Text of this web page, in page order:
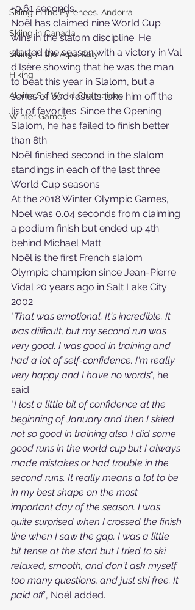
Skiing in the Pyrenees. Andorra
Skiing in Canada
Skiing in the Alps. Italy
Hiking
Alpine Ski World Champions
Winter Games
+0.61 seconds.
Noël has claimed nine World Cup
wins in the slalom discipline. He
started the season with a victory in Val
d'Isère showing that he was the man
to beat this year in Slalom, but a
series of bad results take him off the
list of favorites. Since the Opening
Slalom, he has failed to finish better
than 8th.
Noël finished second in the slalom
standings in each of the last three
World Cup seasons.
At the 2018 Winter Olympic Games,
Noel was 0.04 seconds from claiming
a podium finish but ended up 4th
behind Michael Matt.
Noël is the first French slalom
Olympic champion since Jean-Pierre
Vidal 20 years ago in Salt Lake City
2002.
"That was emotional. It's incredible. It
was difficult, but my second run was
very good. I was good in training and
had a lot of self-confidence. I'm really
very happy and I have no words", he
said.
"I lost a little bit of confidence at the
beginning of January and then I skied
not so good in training also. I did some
good runs in the world cup but I always
made mistakes or had trouble in the
second runs. It really means a lot to be
in my best shape on the most
important day of the season. I was
quite surprised when I crossed the finish
line when I saw the gap. I was a little
bit tense at the start but I tried to ski
relaxed, smooth, and don't ask myself
too many questions, and just ski free. It
paid off”, Noël added.